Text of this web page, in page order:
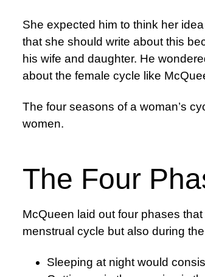
She expected him to think her
that she should write about this
his wife and daughter. He
about the female cycle like
The four seasons of a woman’s
women.
The Four
McQueen laid out four phases
menstrual cycle but also during
Sleeping at night would